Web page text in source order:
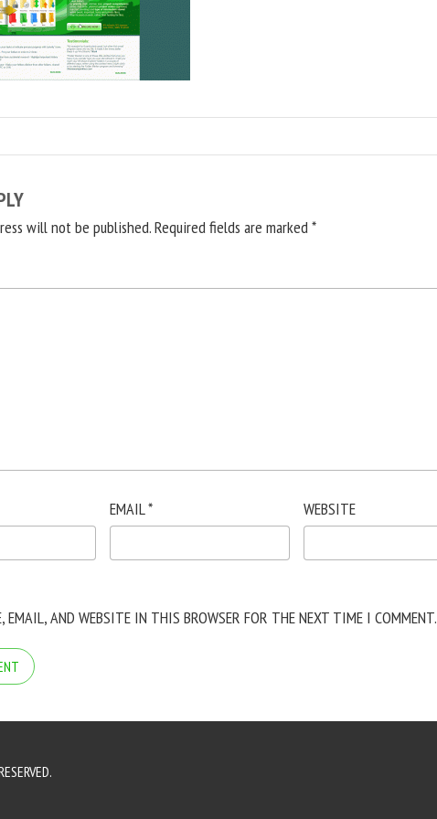
will not be published.Required fields are marked*
EMAIL* WEBSITE
EMAIL, AND WEBSITE IN THIS BROWSER FOR THE NEXT TIME I COMMENT.